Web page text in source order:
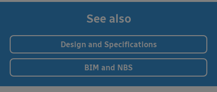
See also
Design and Specifications
BIM and NBS